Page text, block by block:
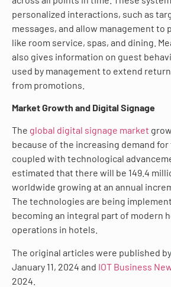
personalized interactions, such as
messages, and allow management to
like room service, spas, and dining.
also gives information on guest
used by management to extend
from promotions.
Market Growth and Digital Signage
The global digital signage market
because of the increasing demand
coupled with technological
estimated that there will be 149.4
worldwide growing at an annual
The technologies are being
becoming an integral part of modern
operations in hotels.
The original articles were published by
January 11, 2024 and IOT Business
2024.